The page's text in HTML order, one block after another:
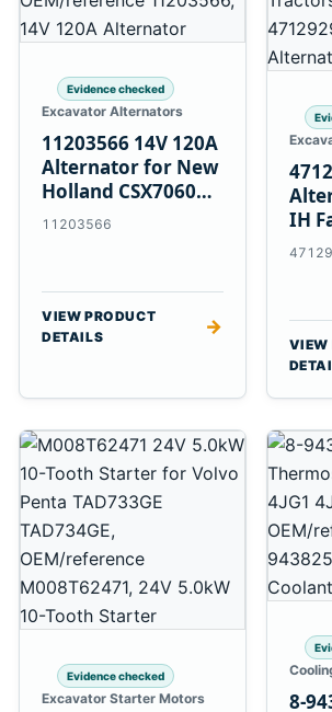
Evidence checked
Excavator Alternators
11203566 14V 120A
Alternator for New
Holland CSX7060
CSX7080
11203566
VIEW PRODUCT
DETAILS
→
IH
JX
VIEW
Evidence checked
Excavator Starter Motors
8-